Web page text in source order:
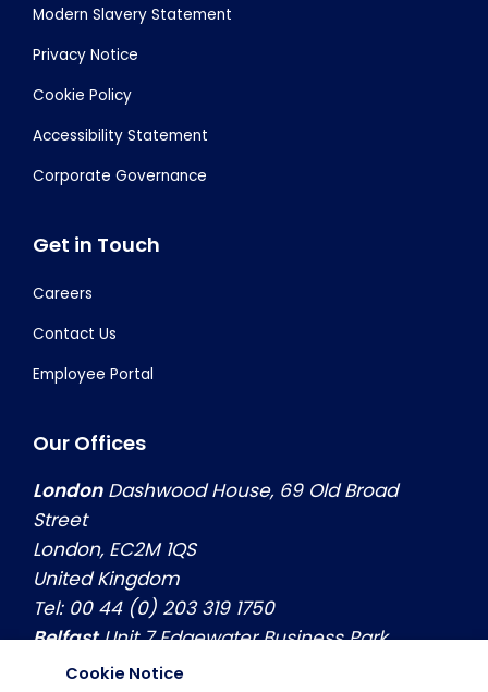
Modern Slavery Statement
Privacy Notice
Cookie Policy
Accessibility Statement
Corporate Governance
Get in Touch
Careers
Contact Us
Employee Portal
Our Offices
LondonDashwood House, 69 Old Broad
Street
London, EC2M 1QS
United Kingdom
Tel: 00 44 (0) 203 319 1750
BelfastUnit 7 Edgewater Business Park
Belfast, Co. Antrim, BT3 9JQ
Cookie Notice